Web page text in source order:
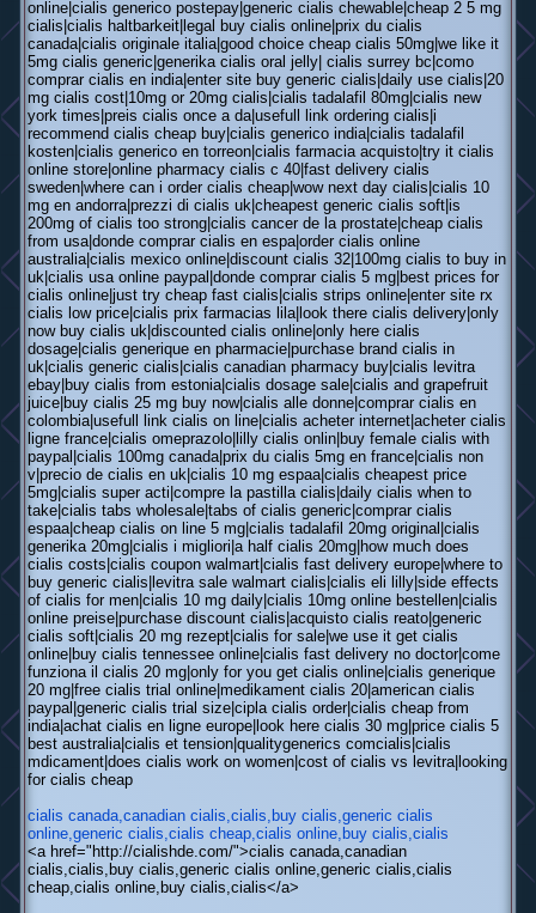
online|cialis generico postepay|generic cialis chewable|cheap 2 5 mg
cialis|cialis haltbarkeit|legal buy cialis online|prix du cialis
canada|cialis originale italia|good choice cheap cialis 50mg|we like it
5mg cialis generic|generika cialis oral jelly| cialis surrey bc|como
comprar cialis en india|enter site buy generic cialis|daily use cialis|20
mg cialis cost|10mg or 20mg cialis|cialis tadalafil 80mg|cialis new
york times|preis cialis once a da|usefull link ordering cialis|i
recommend cialis cheap buy|cialis generico india|cialis tadalafil
kosten|cialis generico en torreon|cialis farmacia acquisto|try it cialis
online store|online pharmacy cialis c 40|fast delivery cialis
sweden|where can i order cialis cheap|wow next day cialis|cialis 10
mg en andorra|prezzi di cialis uk|cheapest generic cialis soft|is
200mg of cialis too strong|cialis cancer de la prostate|cheap cialis
from usa|donde comprar cialis en espa|order cialis online
australia|cialis mexico online|discount cialis 32|100mg cialis to buy in
uk|cialis usa online paypal|donde comprar cialis 5 mg|best prices for
cialis online|just try cheap fast cialis|cialis strips online|enter site rx
cialis low price|cialis prix farmacias lila|look there cialis delivery|only
now buy cialis uk|discounted cialis online|only here cialis
dosage|cialis generique en pharmacie|purchase brand cialis in
uk|cialis generic cialis|cialis canadian pharmacy buy|cialis levitra
ebay|buy cialis from estonia|cialis dosage sale|cialis and grapefruit
juice|buy cialis 25 mg buy now|cialis alle donne|comprar cialis en
colombia|usefull link cialis on line|cialis acheter internet|acheter cialis
ligne france|cialis omeprazolo|lilly cialis onlin|buy female cialis with
paypal|cialis 100mg canada|prix du cialis 5mg en france|cialis non
v|precio de cialis en uk|cialis 10 mg espaa|cialis cheapest price
5mg|cialis super acti|compre la pastilla cialis|daily cialis when to
take|cialis tabs wholesale|tabs of cialis generic|comprar cialis
espaa|cheap cialis on line 5 mg|cialis tadalafil 20mg original|cialis
generika 20mg|cialis i migliori|a half cialis 20mg|how much does
cialis costs|cialis coupon walmart|cialis fast delivery europe|where to
buy generic cialis|levitra sale walmart cialis|cialis eli lilly|side effects
of cialis for men|cialis 10 mg daily|cialis 10mg online bestellen|cialis
online preise|purchase discount cialis|acquisto cialis reato|generic
cialis soft|cialis 20 mg rezept|cialis for sale|we use it get cialis
online|buy cialis tennessee online|cialis fast delivery no doctor|come
funziona il cialis 20 mg|only for you get cialis online|cialis generique
20 mg|free cialis trial online|medikament cialis 20|american cialis
paypal|generic cialis trial size|cipla cialis order|cialis cheap from
india|achat cialis en ligne europe|look here cialis 30 mg|price cialis 5
best australia|cialis et tension|qualitygenerics comcialis|cialis
mdicament|does cialis work on women|cost of cialis vs levitra|looking
for cialis cheap
cialis canada,canadian cialis,cialis,buy cialis,generic cialis
online,generic cialis,cialis cheap,cialis online,buy cialis,cialis
<a href="http://cialishde.com/">cialis canada,canadian
cialis,cialis,buy cialis,generic cialis online,generic cialis,cialis
cheap,cialis online,buy cialis,cialis</a>